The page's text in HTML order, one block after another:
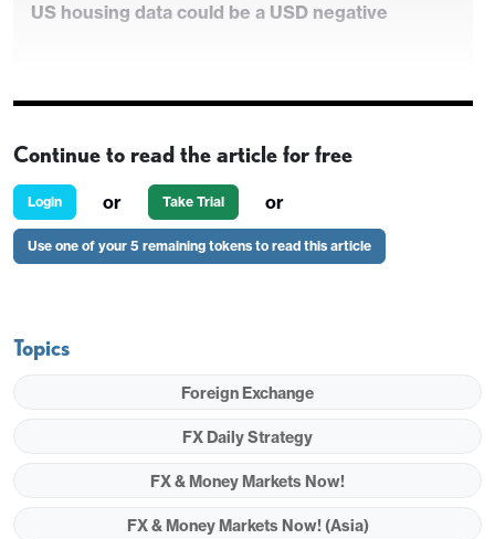
US housing data could be a USD negative
Scope for the riskier currencies to rally as
Chinese GDP posts a strong quarter
GBP vulnerable to evidence of retail sales
Continue to read the article for free
Login or Take Trial or
Use one of your 5 remaining tokens to read this article
Topics
Foreign Exchange
FX Daily Strategy
FX & Money Markets Now!
FX & Money Markets Now! (Asia)